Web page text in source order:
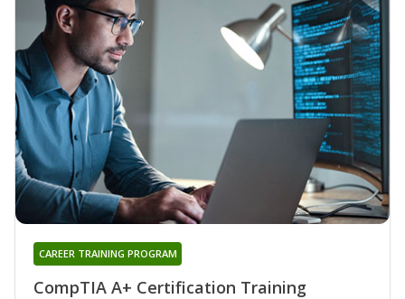
CompTIA A+ Certification Training
CAREER TRAINING PROGRAM